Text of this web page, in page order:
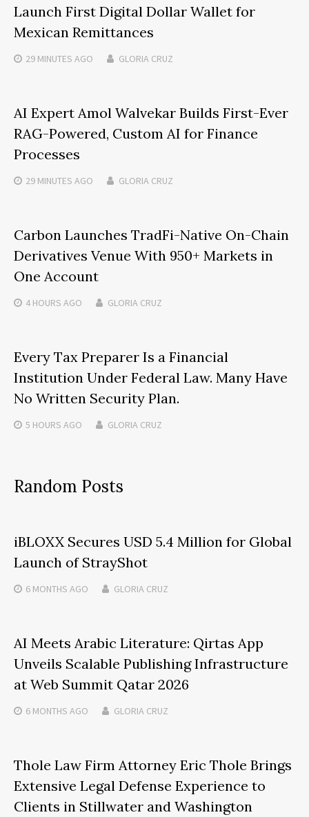
Launch First Digital Dollar Wallet for
Mexican Remittances
29 MINUTES AGO GLORIA CRUZ
AI Expert Amol Walvekar Builds First-Ever
RAG-Powered, Custom AI for Finance
Processes
29 MINUTES AGO GLORIA CRUZ
Carbon Launches TradFi-Native On-Chain
Derivatives Venue With 950+ Markets in
One Account
4 HOURS AGO GLORIA CRUZ
Every Tax Preparer Is a Financial
Institution Under Federal Law. Many Have
No Written Security Plan.
5 HOURS AGO GLORIA CRUZ
Random Posts
iBLOXX Secures USD 5.4 Million for Global
Launch of StrayShot
6 MONTHS AGO GLORIA CRUZ
AI Meets Arabic Literature: Qirtas App
Unveils Scalable Publishing Infrastructure
at Web Summit Qatar 2026
6 MONTHS AGO GLORIA CRUZ
Thole Law Firm Attorney Eric Thole Brings
Extensive Legal Defense Experience to
Clients in Stillwater and Washington